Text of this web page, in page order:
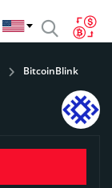
BitcoinBlink